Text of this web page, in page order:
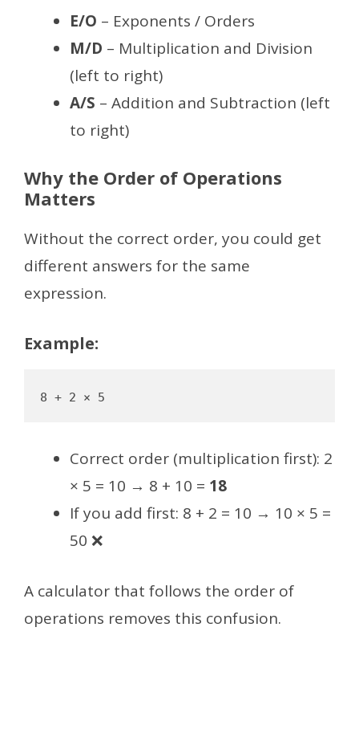
E/O – Exponents / Orders
M/D – Multiplication and Division
(left to right)
A/S – Addition and Subtraction (left
to right)
Why the Order of Operations
Matters
Without the correct order, you could get
different answers for the same
expression.
Example:
Correct order (multiplication first): 2
× 5 = 10 → 8 + 10 = 18
If you add first: 8 + 2 = 10 → 10 × 5 =
50 ❌
A calculator that follows the order of
operations removes this confusion.